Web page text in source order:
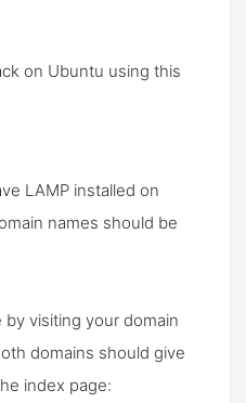
on Ubuntu using this
LAMP installed on
names should be
visiting your domain
domains should give
index page: